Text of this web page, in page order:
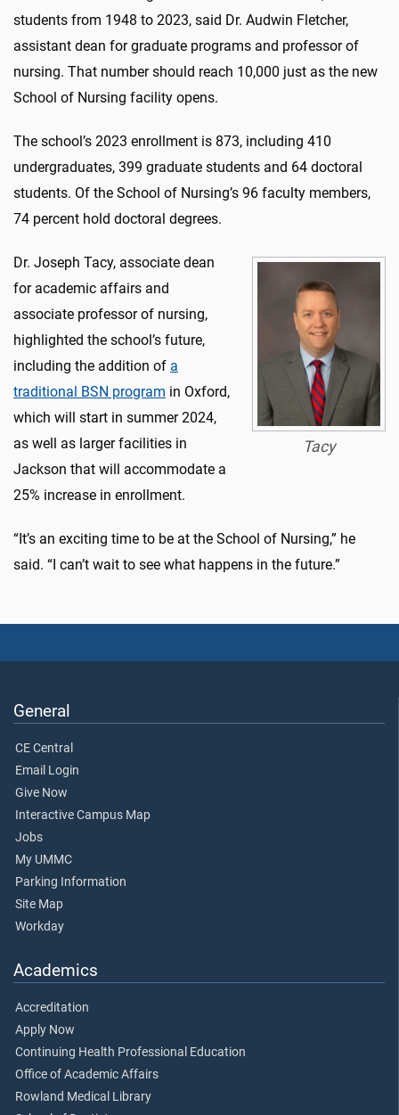
students from 1948 to 2023, said Dr. Audwin Fletcher,
assistant dean for graduate programs and professor of
nursing. That number should reach 10,000 just as the new
School of Nursing facility opens.
The school’s 2023 enrollment is 873, including 410
undergraduates, 399 graduate students and 64 doctoral
students. Of the School of Nursing’s 96 faculty members,
74 percent hold doctoral degrees.
Tacy
Dr. Joseph Tacy, associate dean
for academic affairs and
associate professor of nursing,
highlighted the school’s future,
including the addition of a
traditional BSN program in Oxford,
which will start in summer 2024,
as well as larger facilities in
Jackson that will accommodate a
25% increase in enrollment.
“It’s an exciting time to be at the School of Nursing,” he
said. “I can’t wait to see what happens in the future.”
General
CE Central
Email Login
Give Now
Interactive Campus Map
Jobs
My UMMC
Parking Information
Site Map
Workday
Academics
Accreditation
Apply Now
Continuing Health Professional Education
Office of Academic Affairs
Rowland Medical Library